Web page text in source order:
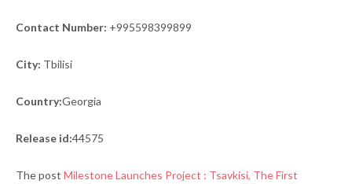
Contact Number: +995598399899
City: Tbilisi
Country:Georgia
Release id:44575
The post Milestone Launches Project : Tsavkisi, The First